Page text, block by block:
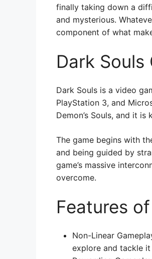
finally taking down a
and mysterious.
component of what
Dark Souls
Dark Souls is a video
PlayStation 3, and
Demon’s Souls, and it
The game begins with
and being guided by
game’s massive
overcome.
Features
Non-Linear
explore and tackle